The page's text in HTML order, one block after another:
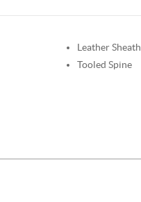
Leather Sheath
Tooled Spine